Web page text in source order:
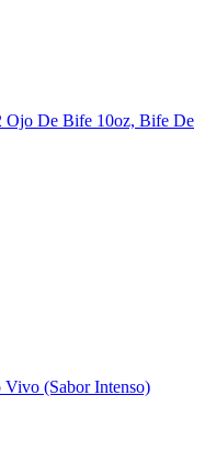
Ojo De Bife 10oz, Bife De
(Sabor Intenso)